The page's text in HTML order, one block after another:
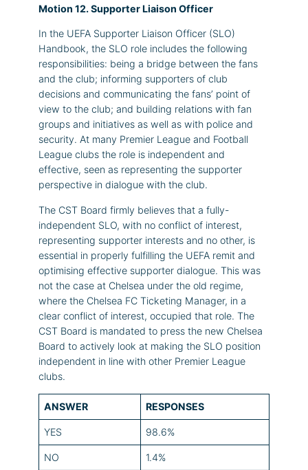
Motion 12. Supporter Liaison Officer
In the UEFA Supporter Liaison Officer (SLO)
Handbook, the SLO role includes the following
responsibilities: being a bridge between the fans
and the club; informing supporters of club
decisions and communicating the fans’ point of
view to the club; and building relations with fan
groups and initiatives as well as with police and
security. At many Premier League and Football
League clubs the role is independent and
effective, seen as representing the supporter
perspective in dialogue with the club.
The CST Board firmly believes that a fully-
independent SLO, with no conflict of interest,
representing supporter interests and no other, is
essential in properly fulfilling the UEFA remit and
optimising effective supporter dialogue. This was
not the case at Chelsea under the old regime,
where the Chelsea FC Ticketing Manager, in a
clear conflict of interest, occupied that role. The
CST Board is mandated to press the new Chelsea
Board to actively look at making the SLO position
independent in line with other Premier League
clubs.
ANSWER RESPONSES
YES 98.6%
NO 1.4%